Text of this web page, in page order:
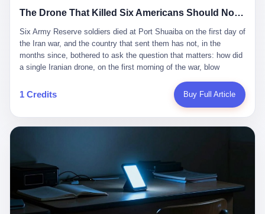
about 2.1 million barrels per day in May 2026. Piper Sandler's Jan
Stuart put the number even higher—2.9 million barrels per day. Of
that, 900,000 barrels moved in "ghost" transits, vessels sailing
dark with AIS signals switched off.
骑楼下躲雨的阿婆、肠粉店的热气、粤语的路牌、骑楼缝隙里透出
到了像素级的还原。 这帮人是真懂岭南的。也是真舍得在审美上押
宝的。 公测PV在B站斩获了432万播放量。开服前全平台预约446
万，公测首日冲到iOS游戏免费榜第一、畅销榜第27名，首月下载
量突破500万——开局并不差。 但这之后的故事就尴尬了。成绩下
滑比想象中还快，主笔白伯欢因身体原因离职，游戏在很长一段时
间还遭遇过清榜，畅销榜排名每况愈下。一年半，烛薪网络试图挣
扎过，熬过了周年庆，做完了完整的故事架构，到最后他们发现，
他们做对了一切"该做的事"，却仍然无法阻止滑向终点。 你可以说
次元游戏品类的剧变，整体运营成本的高企。我们也深知自己的不
足，但始终全力以赴，努力地设计制作每一个版本。但遗憾最终未
能达到理想成绩。"
The Drone That Killed Six Americans Should Not Have Gotten Through
Six Army Reserve soldiers died at Port Shuaiba on the first day of the Iran war, and the country that sent them has not, in the months since, bothered to ask the question that matters: how did a single Iranian drone, on the first morning of the war, blow through every air defense the United States has spent forty years building? Let me tell you about a 20-year-old. His name was Declan Coady, and he was 20 years old, and he was a sergeant in the United States Army Reserve, and he was, before he shipped out, a student at Drake University in Des Moines, Iowa, where he studied, in the language of the press release his gubernatorial candidate sent out, "information technology." He was 20. He had been in the Army Reserve for three years. He had been deployed to Kuwait for, at the time of his death, less than a year. He had been posthumously promoted from specialist to sergeant. He had won, in his three years of service, the National Defense Service Medal and the Overseas Service Ribbon. He was, in the language of the obituary his high school wrote for him, "the life of the party." He was 20. He was killed, on the morning of March 1, 2026, by an Iranian drone, in a triple-wide trailer at the Port of Shuaiba in Kuwait, by a projectile that made it through, in the words of Defense Secretary Pete Hegseth, "one" of the air defenses the United States has spent the last forty years building, and that, in the words of the source who showed CNN the inside of the building, the projectile that killed Coady "had concrete barriers surrounding it" but "nothing that could shield it from drones or missiles." Declan Coady, in other words, was killed by a projectile that, by the standards of every air defense the United States has deployed in the Gulf for the last twenty years, should not, in fact, have hit him. He was, in the language of the country that sent him, a 20-year-old kid from Iowa who joined the Army Reserve because, in the language of the country that sent him, the country needed him to join the Army Reserve, and who was, in the language of the country that sent him, doing the job the country needed him to do, in a country the country needed him to be in, on the morning the country needed him to be there, when the country, in fact, failed to defend him from the thing the country, in fact, told him the country, in fact, would defend him from. He was 20. Now let me tell you about the other five. Capt. Cody Khork was 35, from Lakeland, Florida. He had been in the military, in one form or another, since 2009, when he enlisted in the National Guard as a multiple launch rocket system specialist, before commissioning, in 2014, as a military police officer in the Army Reserve. He had been deployed to Saudi Arabia in 2018. He had been deployed to Guantánamo Bay, Cuba, in 2021. He had been deployed to Poland in 2024. He had won, in his career, the meritorious service medal, the Army Commendation Medal, and the Armed Forces Reserve Medal with 10 Year Device and "M" Device. He was 35. He was, in the language of his family, a "proud American." He was killed in the same drone strike. Sgt. 1st Class Nicole Amor was 39, from White Bear Lake, Minnesota. She had been in the National Guard since 2005, before transferring to the Army Reserve the following year. She had been deployed to Kuwait and Iraq in 2019. She had won, in her career, the Army Commendation Medal and the Armed Forces Reserve Medal with "M" Device. She was 39. She was, in the language of the Army Reserve, one of the "Cactus Nation Soldiers" — that is, soldiers of the 103rd Sustainment Command, the Iowa-based Reserve unit out of which all six of the dead came. She was killed in the same drone strike. Sgt. 1st Class Noah Tietjens was 42, from Bellevue, Nebraska. He had been in the Army Reserve since 2006 as a wheeled vehicle mechanic. He had completed two deployments to Kuwait, in 2009 and 2019. He had won, in his career, the Meritorious Service Medal, the Army Achievement Medal, and the Iraq Campaign Medal with Campaign Star. He was 42. He was, in the language of the congressman from his district, Don Bacon, "a native of Bellevue, he dedicated his life to defending our country." He was killed in the same drone strike. Two others have not yet been publicly named. The Pentagon, in the language of the Pentagon, is "still notifying families." The six were, in the language of the Pentagon, the first Americans killed in Operation Epic Fury, the U.S. military operation against Iran that began in the early hours of March 1, 2026, Eastern time. The six were, in the language of the Pentagon, the first Americans killed in a war the Pentagon had, in the months before, described as one the United States would "win" within, in the language of the Pentagon, "a matter of weeks." The six were, in the language of the source familiar with the situation, killed on the first morning of the war, by a single Iranian drone, in a triple-wide trailer at the Port of Shuaiba, the trailer having, in the language of the source, "concrete barriers surrounding it," but the trailer not having, in the language of the source, "nothing that could shield it from drones or missiles." Now let me tell you, in the language of the country that sent the six, what the country that sent the six thinks about how the six died. The country that sent the six, in the language of the country that sent the six, has, since the six died, in the language of the country that sent the six, done the following things: The country that sent the six has, in the language of the country that sent the six, said, in the language of the country that sent the six, that the six died, in the language of the country that sent the six, as "heroes." The country that sent the six has, in the language of the country that sent the six, said, in the language of the country that sent the six, that the six died, in the language of the country that sent the six, defending "our freedom." The country that sent the six has, in the language of the country that sent the six, said, in the language of the country that sent the six, that the six died, in the language of the country that sent the six, "sacrificing" for "the freedoms we hold dear." The country that sent the six has, in the language of the country that sent the six, not, in the language of the country that sent the six, done the following things: The country that sent the six has, in the language of the country that sent the six, not, in the language of the country that sent the six, asked, in the language of the country that sent the six, how the six died. The country that sent the six has, in the language of the country that sent the six, not, in the language of the country that sent the six, asked, in the language of the country that sent the six, why the six died. The country that sent the six has, in the language of the country that sent the six, not, in the language of the country that sent the six, asked, in the language of the country that sent the six, what the six died of. The country that sent the six has, in the language of the country that sent the six, not, in the language of the country that sent the six, asked, in the language of the country that sent the six, who the six died to defend. The country that sent the six has, in the language of the country that sent the six, not, in the language of the country that sent the six, asked, in the language of the country that sent the six, who, in the language of the country that sent the six, was, in the language of the country that sent the six, the man, in the language of the country that sent the six, who, in the language of the country that sent the six, decided, in the language of the country that sent the six, to send, in the language of the country that sent the six, the six. The country that sent the six has, in the language of the country that sent the six, been, in the language of the country that sent the six, told, in the language of the country that sent the six, by the men who sent the six, in the language of the country that sent the six, that the six died, in the language of the country that sent the six, "defending the freedoms we hold dear." The country that sent the six has, in the language of the country that sent the six, been, in the language of the country that sent the six, told, in the language of the country that sent the six, by the men who sent the six, in the language of the country that sent the six, that the six died, in the language of the country that sent the six, as "the best that our nation has to offer." The country that sent the six has, in the language of the country that sent the six, been, in the language of the country that sent the six, told, in the language of the country that sent the six, by the men who sent the six, in the language of the country that sent the six, that the six died, in the language of the country that sent the six, as "true examples of what selfless service means." The country that sent the six has, in the language of the country that sent the six, accepted, in the language of the country that sent the six, that the six died, in the language of the country that sent the six, for the reasons, in the language of the country that sent the six, the men who sent the six, in the language of the country that sent the six, told the country that sent the six, in the language of the country that sent the six, the six died, in the language of the country that sent the six, for. Now let me tell you, in the language of the country that sent the six, what the country that sent the six has not, in the language of the country that sent the six, bothered, in the language of the country that sent the six, to ask, in the language of the country that sent the six. The country that sent the six has not, in the language of the country that sent the six, asked, in the language of the country that sent the six, why the six were, in the language of the country that sent the six, in Kuwait. The cou
1 Credits Buy Full Article